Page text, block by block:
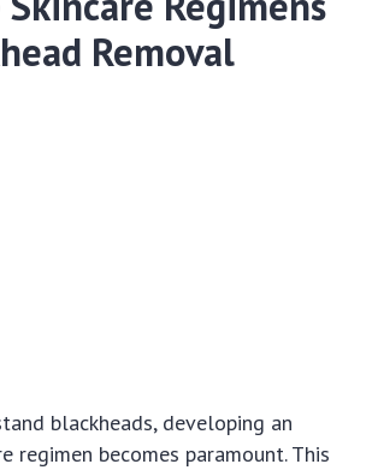
Removal
blackheads, developing an
regimen becomes paramount. This